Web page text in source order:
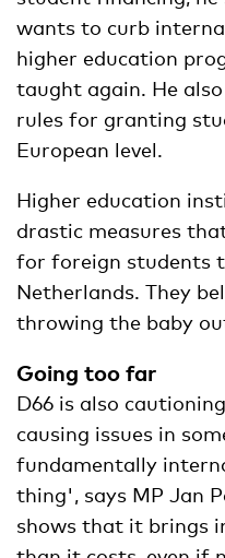
wants to curb
higher education
taught again. He
rules for granting
European level.
Higher education
drastic measures
for foreign students
Netherlands. They
throwing the baby
Going too far
D66 is also
causing issues in
fundamentally
thing', says MP Jan
shows that it brings